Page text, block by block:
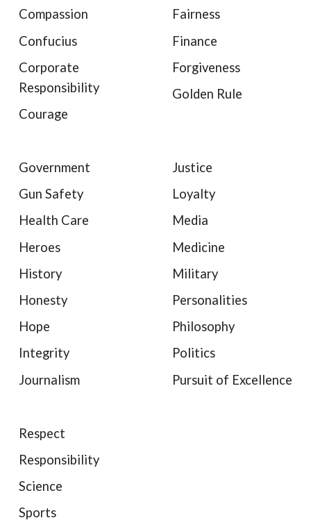
Compassion
Confucius
Corporate
Responsibility
Courage
Fairness
Finance
Forgiveness
Golden Rule
Government
Gun Safety
Health Care
Heroes
History
Honesty
Hope
Integrity
Journalism
Justice
Loyalty
Media
Medicine
Military
Personalities
Philosophy
Politics
Pursuit of Excellence
Respect
Responsibility
Science
Sports